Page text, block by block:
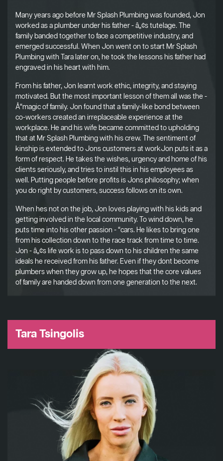
Many years ago before Mr Splash Plumbing was founded, Jon
worked as a plumber under his father - â„¢s tutelage. The
family banded together to face a competitive industry, and
emerged successful. When Jon went on to start Mr Splash
Plumbing with Tara later on, he took the lessons his father had
engraved in his heart with him.
From his father, Jon learnt work ethic, integrity, and staying
motivated. But the most important lesson of them all was the -
Å“magic of family. Jon found that a family-like bond between
co-workers created an irreplaceable experience at the
workplace. He and his wife became committed to upholding
that at Mr Splash Plumbing with his crew. The sentiment of
kinship is extended to Jons customers at workJon puts it as a
form of respect. He takes the wishes, urgency and home of his
clients seriously, and tries to instil this in his employees as
well. Putting people before profits is Jons philosophy; when
you do right by customers, success follows on its own.
When hes not on the job, Jon loves playing with his kids and
getting involved in the local community. To wind down, he
puts time into his other passion - “cars. He likes to bring one
from his collection down to the race track from time to time.
Jon - â„¢s life work is to pass down to his children the same
ideals he received from his father. Even if they dont become
plumbers when they grow up, he hopes that the core values
of family are handed down from one generation to the next.
Tara Tsingolis